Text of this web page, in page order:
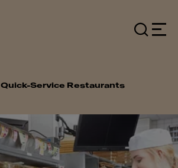
Quick-Service Restaurants